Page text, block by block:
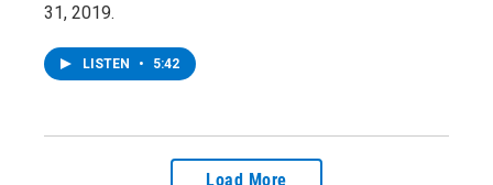
31, 2019.
LISTEN • 5:42
Load More